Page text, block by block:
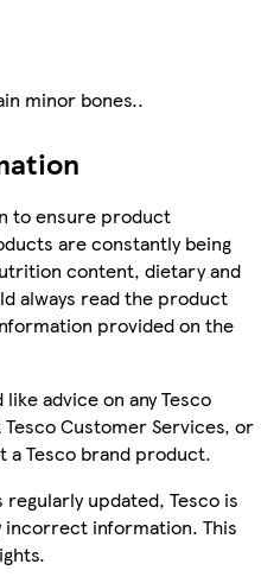
minor bones..
to ensure product
are constantly being
content, dietary and
always read the product
provided on the
advice on any Tesco
Customer Services, or
Tesco brand product.
updated, Tesco is
incorrect information. This